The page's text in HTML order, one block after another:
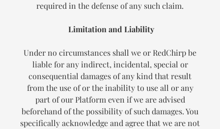
required in the defense of any such claim.
Limitation and Liability
Under no circumstances shall we or RedChirp be
liable for any indirect, incidental, special or
consequential damages of any kind that result
from the use of or the inability to use all or any
part of our Platform even if we are advised
beforehand of the possibility of such damages. You
specifically acknowledge and agree that we are not